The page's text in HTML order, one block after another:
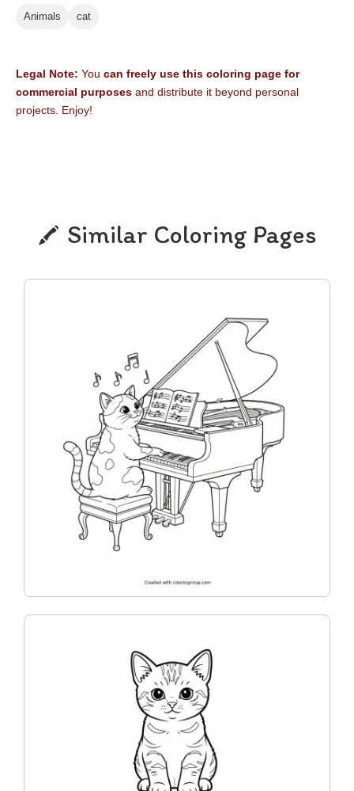
Animals cat
Legal Note: You can freely use this coloring page for
commercial purposes and distribute it beyond personal
projects. Enjoy!
Similar Coloring Pages